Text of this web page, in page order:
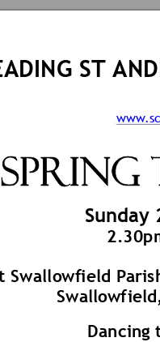
DING ST
www.s
Sunday
2.30
Swallowfield Pa
Swallowfiel
Dancing